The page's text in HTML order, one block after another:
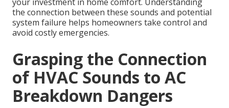
the connection between these sounds and potential
system failure helps homeowners take control and
avoid costly emergencies.
Grasping the Connection
of HVAC Sounds to AC
Breakdown Dangers